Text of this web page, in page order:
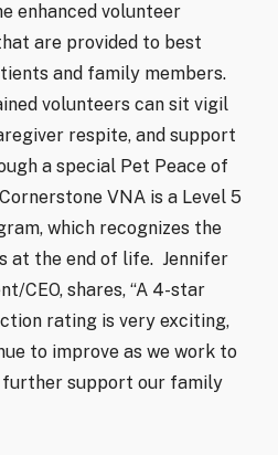
enhanced volunteer
are provided to best
and family members.
volunteers can sit vigil
respite, and support
a special Pet Peace of
VNA is a Level 5
which recognizes the
at the end of life. Jennifer
CEO, shares, “A 4-star
rating is very exciting,
to improve as we work to
further support our family